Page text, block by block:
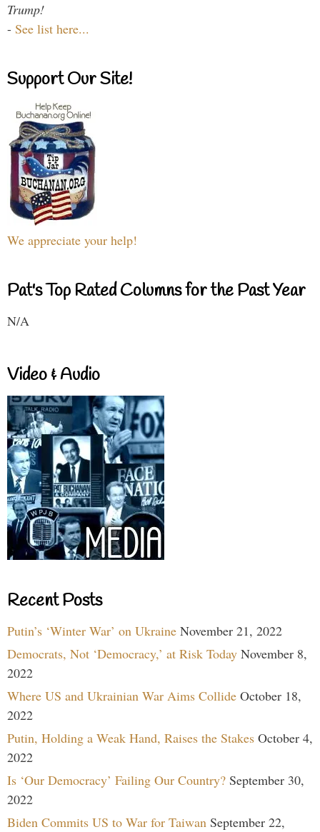
Trump!
- See list here...
Support Our Site!
We appreciate your help!
Pat's Top Rated Columns for the Past Year
N/A
Video & Audio
Recent Posts
Putin’s ‘Winter War’ on Ukraine November 21, 2022
Democrats, Not ‘Democracy,’ at Risk Today November 8,
2022
Where US and Ukrainian War Aims Collide October 18,
2022
Putin, Holding a Weak Hand, Raises the Stakes October 4,
2022
Is ‘Our Democracy’ Failing Our Country? September 30,
2022
Biden Commits US to War for Taiwan September 22,